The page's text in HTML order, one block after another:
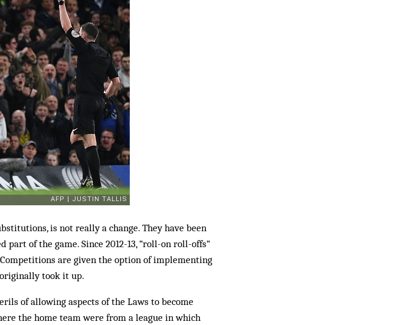
is not really a change. They have been
of the game. Since 2012-13, “roll-on roll-offs”
are given the option of implementing
took it up.
of allowing aspects of the Laws to become
the home team were from a league in which